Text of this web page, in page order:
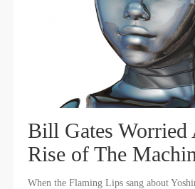
Bill Gates Worried
Rise of The
When the Flaming Lips sang about